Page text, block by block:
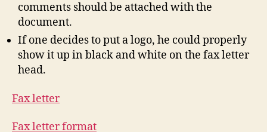
comments should be attached with the
document.
If one decides to put a logo, he could properly
show it up in black and white on the fax letter
head.
Fax letter
Fax letter format